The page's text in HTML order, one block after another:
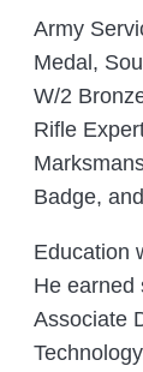
Army
Medal,
W/2
Rifle
Badge,
Education
He earned
Associate